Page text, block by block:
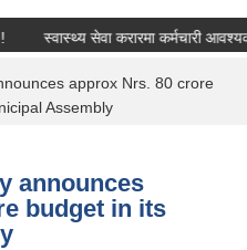
स्वास्थ्य सेवा करारमा कर्मचारी
approx Nrs. 80 crore
Assembly
announces
budget in its